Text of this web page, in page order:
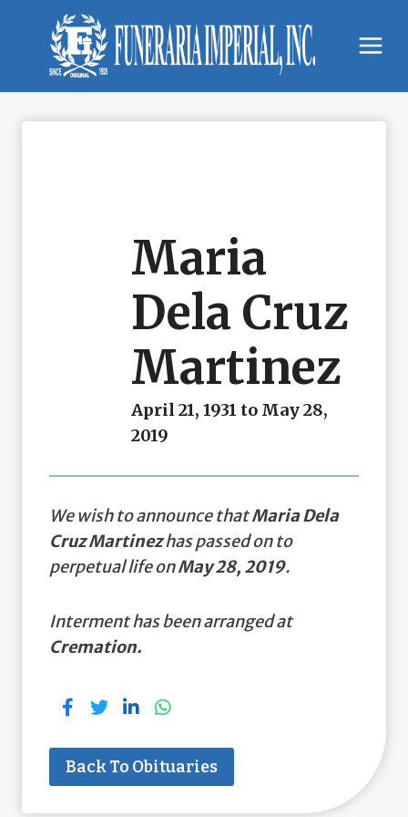
content
Maria
Dela Cruz
Martinez
April 21, 1931 to May 28,
2019
We wish to announce thatMaria Dela
Cruz Martinezhas passed on to
perpetual life onMay 28, 2019.
Interment has been arranged at
Cremation.
Back To Obituaries